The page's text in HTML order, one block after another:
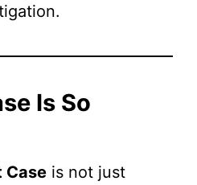
Is So
Case is not just